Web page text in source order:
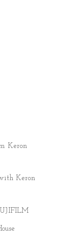
Keron
Keron